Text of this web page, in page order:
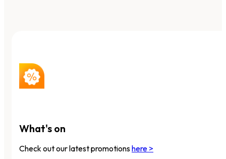
What's on
Check out our latest promotionshere >